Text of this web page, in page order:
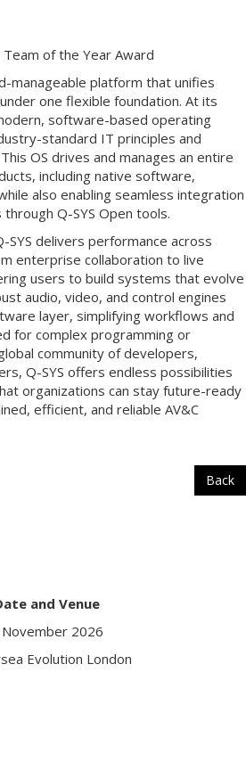
of the Year Award
manageable platform that unifies
one flexible foundation. At its
software-based operating
standard IT principles and
OS drives and manages an entire
including native software,
also enabling seamless integration
Q-SYS Open tools.
SYS delivers performance across
enterprise collaboration to live
users to build systems that evolve
audio, video, and control engines
layer, simplifying workflows and
for complex programming or
community of developers,
Q-SYS offers endless possibilities
organizations can stay future-ready
efficient, and reliable AV&C
Back
and Venue
2026
Evolution London